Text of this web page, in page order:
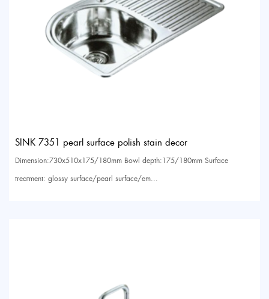
SINK 7351 pearl surface polish stain decor
Dimension:730x510x175/180mm Bowl depth:175/180mm Surface
treatment: glossy surface/pearl surface/em...